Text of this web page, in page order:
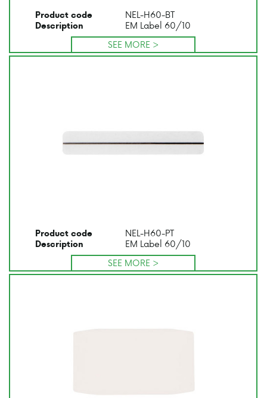
Product code NEL-H60-BT
Description
EM Label 60/10
SEE MORE >
Product code NEL-H60-PT
Description
EM Label 60/10
SEE MORE >